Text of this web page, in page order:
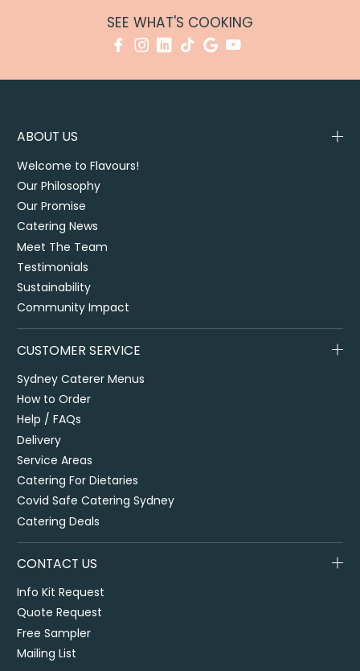
SEE WHAT'S COOKING
ABOUT US
Welcome to Flavours!
Our Philosophy
Our Promise
Catering News
Meet The Team
Testimonials
Sustainability
Community Impact
CUSTOMER SERVICE
Sydney Caterer Menus
How to Order
Help / FAQs
Delivery
Service Areas
Catering For Dietaries
Covid Safe Catering Sydney
Catering Deals
CONTACT US
Info Kit Request
Quote Request
Free Sampler
Mailing List